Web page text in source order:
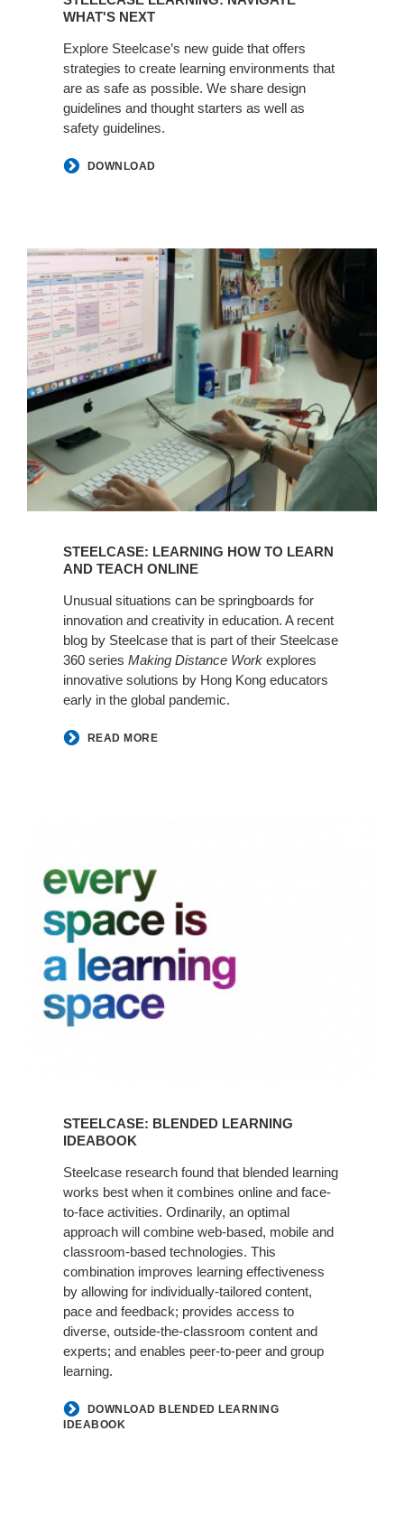
WHAT'S NEXT
Explore Steelcase’s new guide that offers
strategies to create learning environments that
are as safe as possible. We share design
guidelines and thought starters as well as
safety guidelines.
DOWNLOAD
Steelcase:
Learning
How
to
Learn
and
Teach
Online
STEELCASE: LEARNING HOW TO LEARN
AND TEACH ONLINE
Unusual situations can be springboards for
innovation and creativity in education. A recent
blog by Steelcase that is part of their Steelcase
360 series Making Distance Work explores
innovative solutions by Hong Kong educators
early in the global pandemic.
READ MORE
Learning
Ideabook
STEELCASE: BLENDED LEARNING
IDEABOOK
Steelcase research found that blended learning
works best when it combines online and face-
to-face activities. Ordinarily, an optimal
approach will combine web-based, mobile and
classroom-based technologies. This
combination improves learning effectiveness
by allowing for individually-tailored content,
pace and feedback; provides access to
diverse, outside-the-classroom content and
experts; and enables peer-to-peer and group
learning.
DOWNLOAD BLENDED LEARNING
IDEABOOK